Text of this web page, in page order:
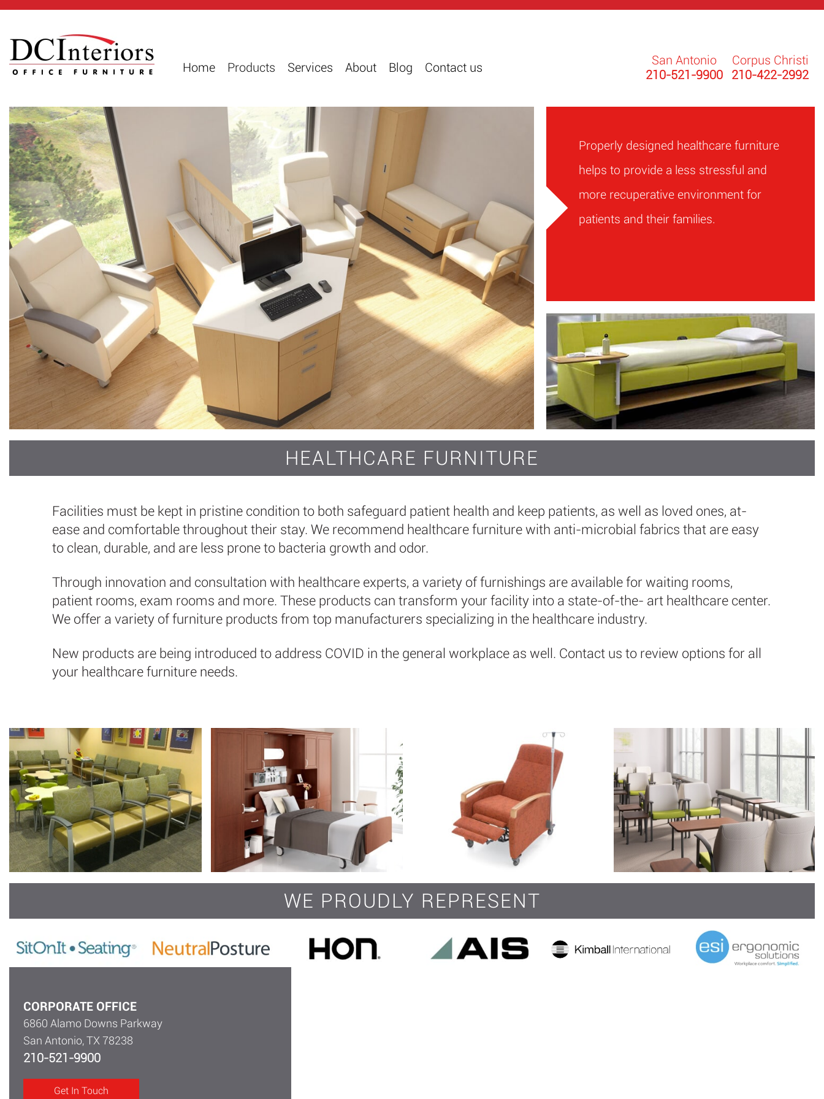
Home Products Services About Blog Contact us
San Antonio
210-521-9900
Corpus Christi
210-422-2992
Properly designed healthcare furniture
helps to provide a less stressful and
more recuperative environment for
patients and their families.
HEALTHCARE FURNITURE
Facilities must be kept in pristine condition to both safeguard patient health and keep patients, as well as loved ones, at-
ease and comfortable throughout their stay. We recommend healthcare furniture with anti-microbial fabrics that are easy
to clean, durable, and are less prone to bacteria growth and odor.
Through innovation and consultation with healthcare experts, a variety of furnishings are available for waiting rooms,
patient rooms, exam rooms and more. These products can transform your facility into a state-of-the- art healthcare center.
We offer a variety of furniture products from top manufacturers specializing in the healthcare industry.
New products are being introduced to address COVID in the general workplace as well. Contact us to review options for all
your healthcare furniture needs.
WE PROUDLY REPRESENT
CORPORATE OFFICE
6860 Alamo Downs Parkway
San Antonio, TX 78238
210-521-9900
Get In Touch